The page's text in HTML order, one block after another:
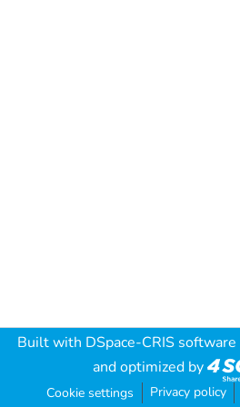
Built with DSpace-CRIS software
and optimized by
Cookie settings Privacy policy